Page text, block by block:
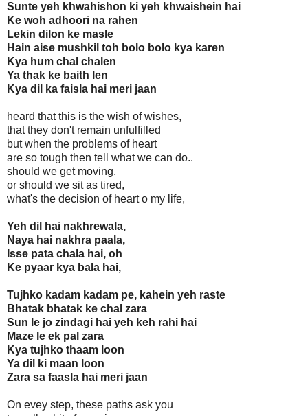
Sunte yeh khwahishon ki yeh khwaishein hai
Ke woh adhoori na rahen
Lekin dilon ke masle
Hain aise mushkil toh bolo bolo kya karen
Kya hum chal chalen
Ya thak ke baith len
Kya dil ka faisla hai meri jaan
heard that this is the wish of wishes,
that they don't remain unfulfilled
but when the problems of heart
are so tough then tell what we can do..
should we get moving,
or should we sit as tired,
what's the decision of heart o my life,
Yeh dil hai nakhrewala,
Naya hai nakhra paala,
Isse pata chala hai, oh
Ke pyaar kya bala hai,
Tujhko kadam kadam pe, kahein yeh raste
Bhatak bhatak ke chal zara
Sun le jo zindagi hai yeh keh rahi hai
Maze le ek pal zara
Kya tujhko thaam loon
Ya dil ki maan loon
Zara sa faasla hai meri jaan
On evey step, these paths ask you